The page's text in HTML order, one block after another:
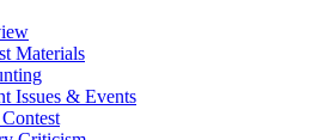
Materials
Issues & Events